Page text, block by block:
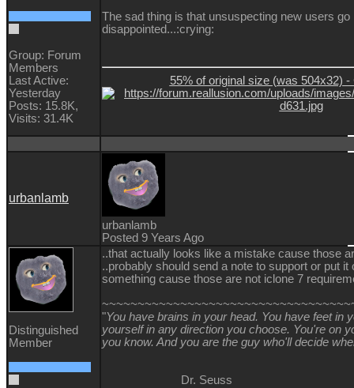
Group: Forum
Members
Last Active:
Yesterday
Posts: 15.8K,
Visits: 31.4K
The sad thing is that unsuspecting new users
disappointed...:crying:
55% of original size (was 504x32) -
urbanlamb
urbanlamb
Posted 9 Years Ago
Distinguished
Member
..that actually looks like a mistake cause those
..probably should send a note to support or put it
something cause those are not iclone 7
"You have brains in your head. You have feet in
yourself in any direction you choose. You're on
you know. And you are the guy who'll decide
Dr. Seuss